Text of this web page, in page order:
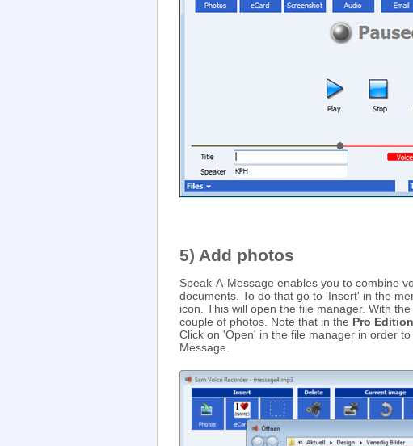
5) Add photos
Speak-A-Message enables you to combine
documents. To do that go to 'Insert' in the
icon. This will open the file manager. With
couple of photos. Note that in the Pro
Click on 'Open' in the file manager in order
Message.